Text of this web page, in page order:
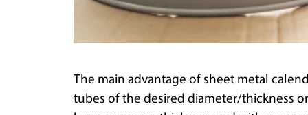
The main advantage of sheet metal
tubes of the desired diameter/thickness